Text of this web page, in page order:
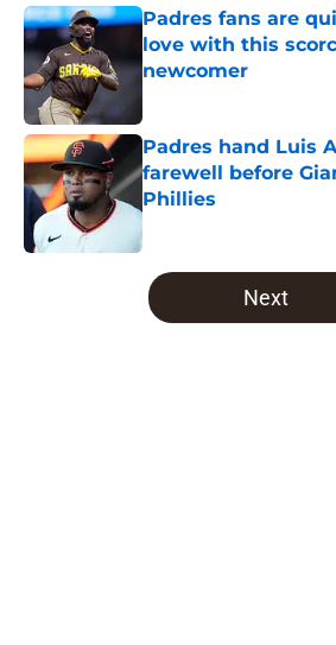
Padres fans are
love with this
newcomer
Padres hand Luis
farewell before
Phillies
Published by on Invalid
5 related articles loaded
Next